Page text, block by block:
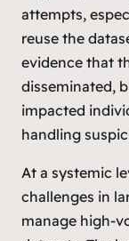
attempts,
reuse the
evidence that
disseminated,
impacted
handling
At a systemic
challenges in
manage high-